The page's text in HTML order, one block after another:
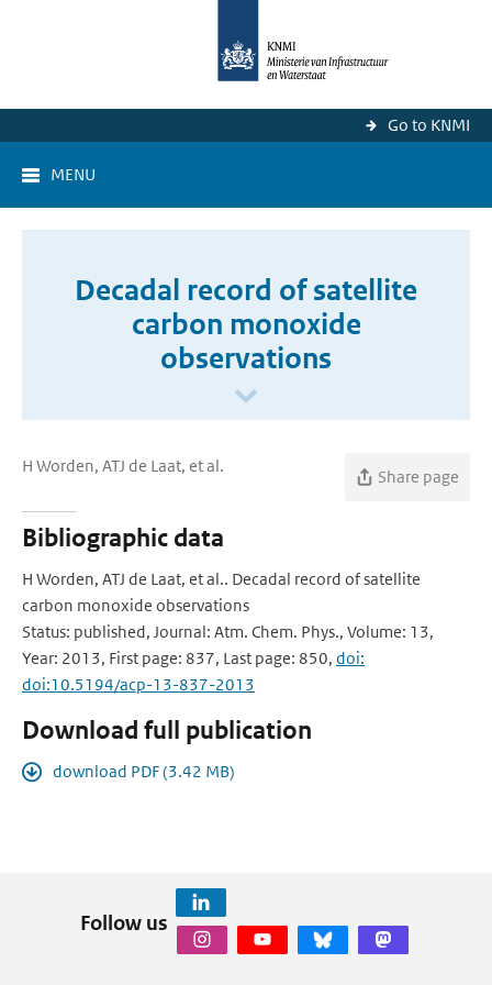
Go to KNMI
MENU
Decadal record of satellite
carbon monoxide
observations
H Worden, ATJ de Laat, et al.
Share page
Bibliographic data
H Worden, ATJ de Laat, et al.. Decadal record of satellite
carbon monoxide observations
Status: published, Journal: Atm. Chem. Phys., Volume: 13,
Year: 2013, First page: 837, Last page: 850, doi:
doi:10.5194/acp-13-837-2013
Download full publication
download PDF (3.42 MB)
Follow us